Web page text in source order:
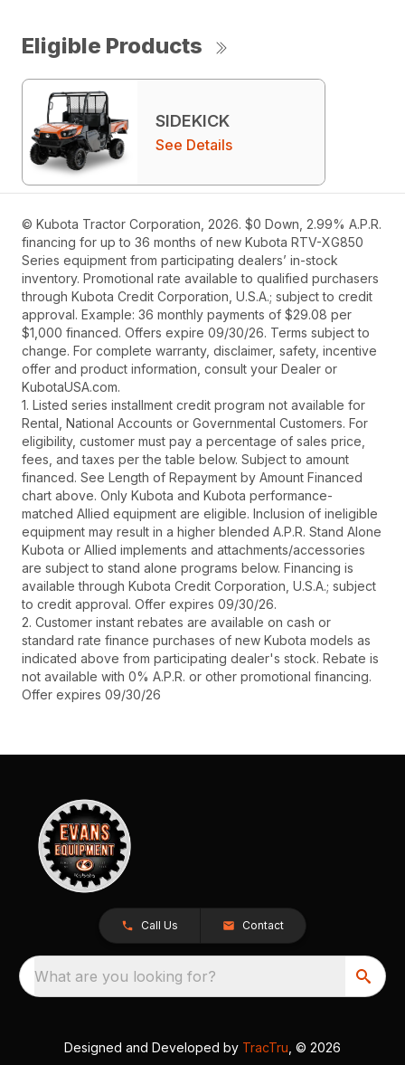
Eligible Products
SIDEKICK
See Details
© Kubota Tractor Corporation, 2026. $0 Down, 2.99% A.P.R.
financing for up to 36 months of new Kubota RTV-XG850
Series equipment from participating dealers’ in-stock
inventory. Promotional rate available to qualified purchasers
through Kubota Credit Corporation, U.S.A.; subject to credit
approval. Example: 36 monthly payments of $29.08 per
$1,000 financed. Offers expire 09/30/26. Terms subject to
change. For complete warranty, disclaimer, safety, incentive
offer and product information, consult your Dealer or
KubotaUSA.com.
1. Listed series installment credit program not available for
Rental, National Accounts or Governmental Customers. For
eligibility, customer must pay a percentage of sales price,
fees, and taxes per the table below. Subject to amount
financed. See Length of Repayment by Amount Financed
chart above. Only Kubota and Kubota performance-
matched Allied equipment are eligible. Inclusion of ineligible
equipment may result in a higher blended A.P.R. Stand Alone
Kubota or Allied implements and attachments/accessories
are subject to stand alone programs below. Financing is
available through Kubota Credit Corporation, U.S.A.; subject
to credit approval. Offer expires 09/30/26.
2. Customer instant rebates are available on cash or
standard rate finance purchases of new Kubota models as
indicated above from participating dealer's stock. Rebate is
not available with 0% A.P.R. or other promotional financing.
Offer expires 09/30/26
Call Us Contact
What are you looking for?
Designed and Developed by TracTru , © 2026